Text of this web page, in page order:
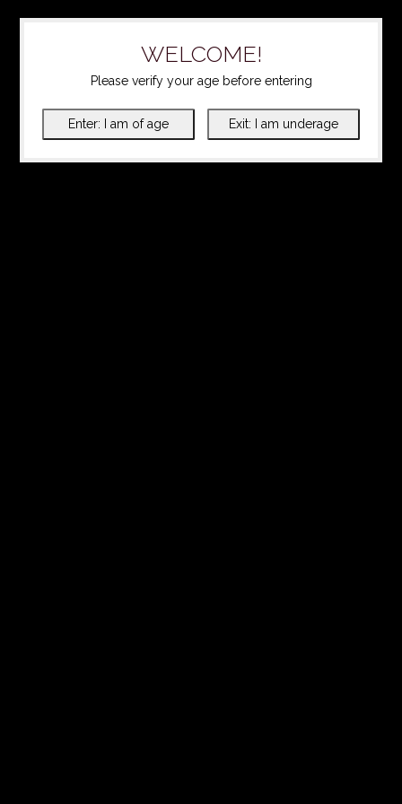
WELCOME!
Please verify your age before entering